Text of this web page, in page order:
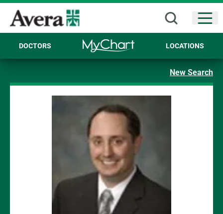
DOCTORS LOCATIONS
New Search